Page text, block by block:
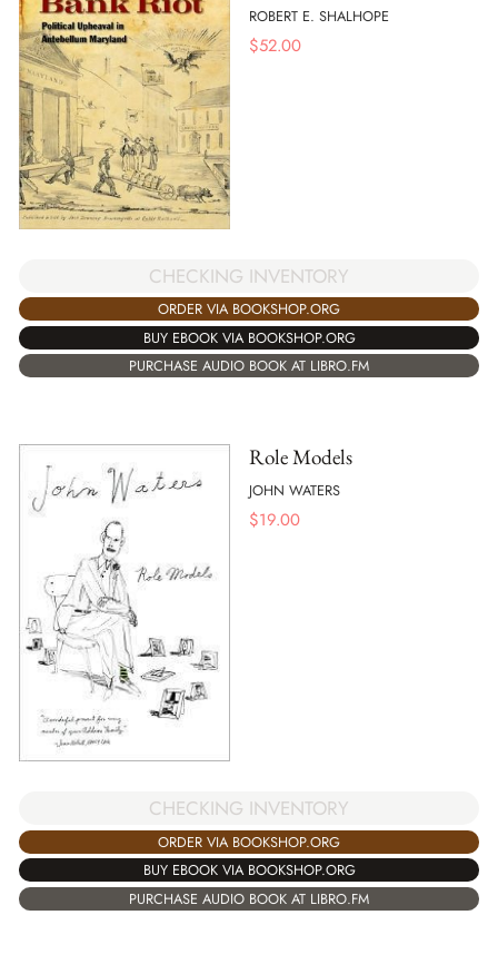
ROBERT E. SHALHOPE
$52.00
CHECKING INVENTORY
ORDER VIA BOOKSHOP.ORG
BUY EBOOK VIA BOOKSHOP.ORG
PURCHASE AUDIO BOOK AT LIBRO.FM
Role Models
JOHN WATERS
$19.00
CHECKING INVENTORY
ORDER VIA BOOKSHOP.ORG
BUY EBOOK VIA BOOKSHOP.ORG
PURCHASE AUDIO BOOK AT LIBRO.FM